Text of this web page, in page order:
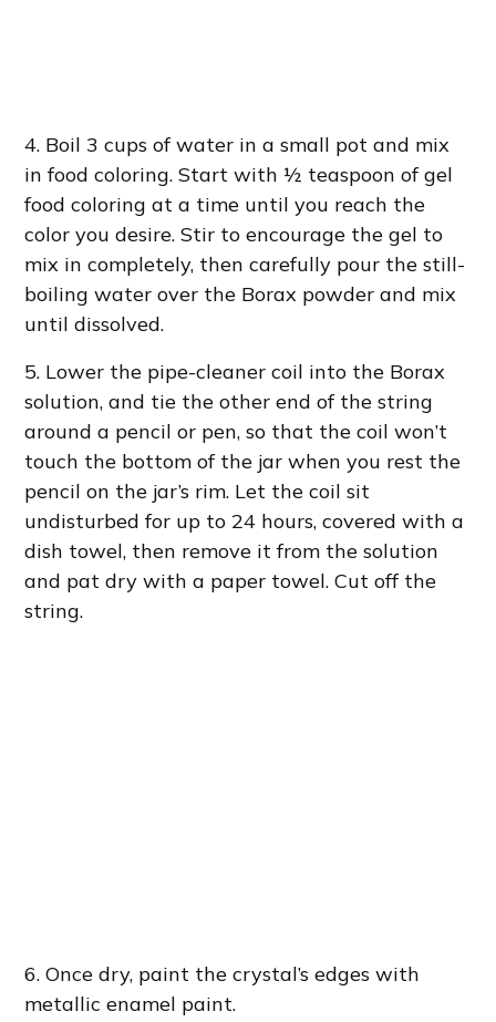
4. Boil 3 cups of water in a small pot and mix
in food coloring. Start with ½ teaspoon of gel
food coloring at a time until you reach the
color you desire. Stir to encourage the gel to
mix in completely, then carefully pour the still-
boiling water over the Borax powder and mix
until dissolved.
5. Lower the pipe-cleaner coil into the Borax
solution, and tie the other end of the string
around a pencil or pen, so that the coil won’t
touch the bottom of the jar when you rest the
pencil on the jar’s rim. Let the coil sit
undisturbed for up to 24 hours, covered with a
dish towel, then remove it from the solution
and pat dry with a paper towel. Cut off the
string.
6. Once dry, paint the crystal’s edges with
metallic enamel paint.